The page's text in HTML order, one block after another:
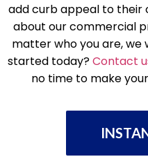
add curb appeal to their
about our commercial
matter who you are, we
started today?Contact
no time to make